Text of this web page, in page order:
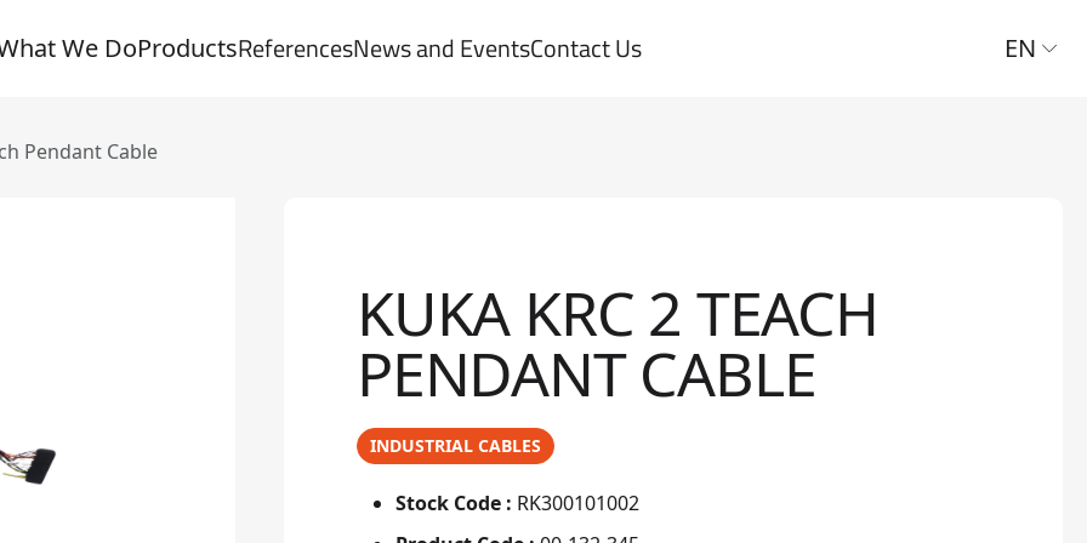
We DoProductsReferencesNews and EventsContact Us EN
Pendant Cable
KUKA KRC 2 TEACH
PENDANT CABLE
INDUSTRIAL CABLES
Stock Code : RK300101002